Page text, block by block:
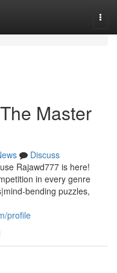
Master
Discuss
Rajawd777 is here!
in every genre
bending puzzles,
profile